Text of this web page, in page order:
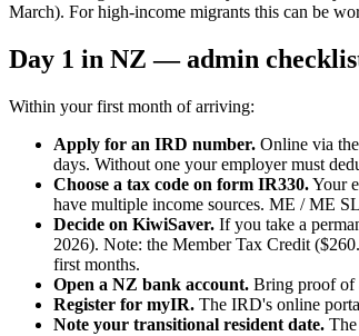
March). For high-income migrants this can be
Day 1 in NZ — admin
Within your first month of arriving:
Apply for an IRD number. Online via
days. Without one your employer must
Choose a tax code on form IR330.Your
have multiple income sources. ME / ME
Decide on KiwiSaver. If you take a
2026). Note: the Member Tax Credit
first months.
Open a NZ bank account. Bring proof of
Register for myIR. The IRD's online
Note your transitional resident date.